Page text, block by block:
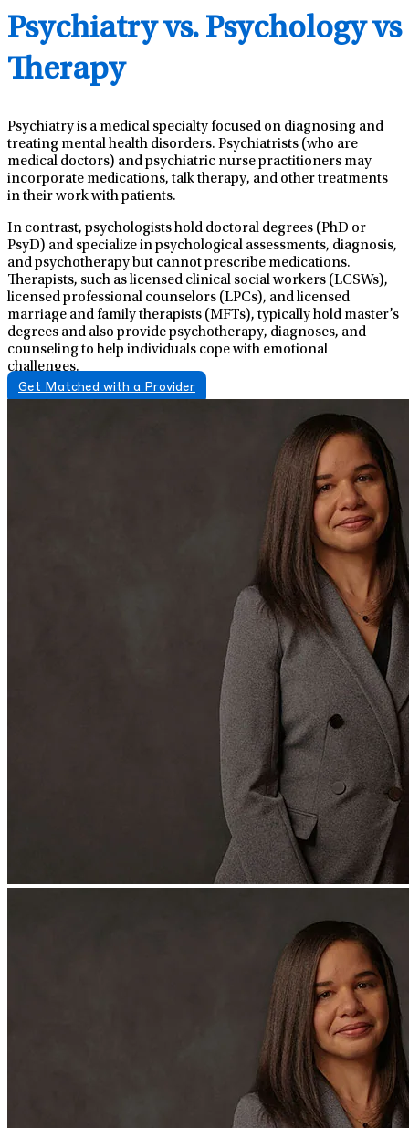
Psychiatry vs. Psychology vs
Therapy
Psychiatry is a medical specialty focused on diagnosing and
treating mental health disorders. Psychiatrists (who are
medical doctors) and psychiatric nurse practitioners may
incorporate medications, talk therapy, and other treatments
in their work with patients.
In contrast, psychologists hold doctoral degrees (PhD or
PsyD) and specialize in psychological assessments, diagnosis,
and psychotherapy but cannot prescribe medications.
Therapists, such as licensed clinical social workers (LCSWs),
licensed professional counselors (LPCs), and licensed
marriage and family therapists (MFTs), typically hold master’s
degrees and also provide psychotherapy, diagnoses, and
counseling to help individuals cope with emotional
challenges.
Get Matched with a Provider